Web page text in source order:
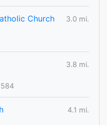
Church
3.0 mi.
3.8 mi.
4.1 mi.